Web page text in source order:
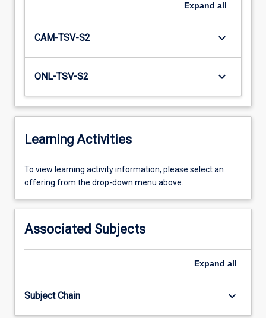
Expand all
CAM-TSV-S2 keyboard_arrow_down
ONL-TSV-S2 keyboard_arrow_down
Learning Activities
To
view
activity
please
select
the
To view learning activity information, please select an
offering from the drop-down menu above.
Associated Subjects
Expand all
Subject Chain keyboard_arrow_down